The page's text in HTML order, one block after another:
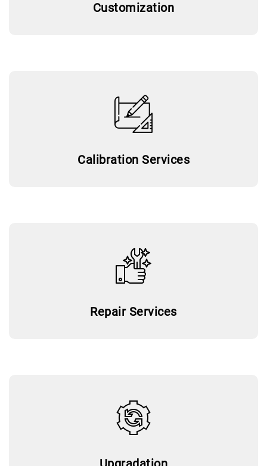
Customization
Calibration Services
Repair Services